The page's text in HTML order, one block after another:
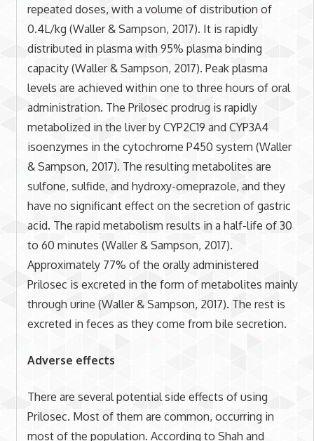
repeated doses, with a volume of distribution of
0.4L/kg (Waller & Sampson, 2017). It is rapidly
distributed in plasma with 95% plasma binding
capacity (Waller & Sampson, 2017). Peak plasma
levels are achieved within one to three hours of oral
administration. The Prilosec prodrug is rapidly
metabolized in the liver by CYP2C19 and CYP3A4
isoenzymes in the cytochrome P450 system (Waller
& Sampson, 2017). The resulting metabolites are
sulfone, sulfide, and hydroxy-omeprazole, and they
have no significant effect on the secretion of gastric
acid. The rapid metabolism results in a half-life of 30
to 60 minutes (Waller & Sampson, 2017).
Approximately 77% of the orally administered
Prilosec is excreted in the form of metabolites mainly
through urine (Waller & Sampson, 2017). The rest is
excreted in feces as they come from bile secretion.
Adverse effects
There are several potential side effects of using
Prilosec. Most of them are common, occurring in
most of the population. According to Shah and